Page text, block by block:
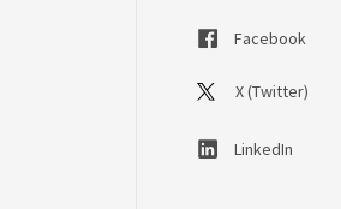
Facebook
X (Twitter)
LinkedIn